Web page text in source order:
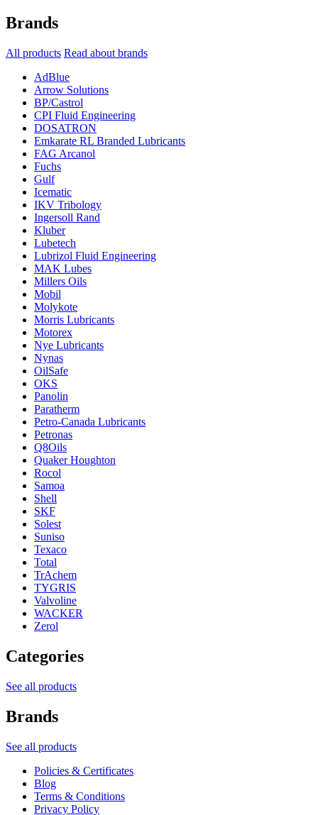
Brands
All products Read about brands
AdBlue
Arrow Solutions
BP/Castrol
CPI Fluid Engineering
DOSATRON
Emkarate RL Branded Lubricants
FAG Arcanol
Fuchs
Gulf
Icematic
IKV Tribology
Ingersoll Rand
Kluber
Lubetech
Lubrizol Fluid Engineering
MAK Lubes
Millers Oils
Mobil
Molykote
Morris Lubricants
Motorex
Nye Lubricants
Nynas
OilSafe
OKS
Panolin
Paratherm
Petro-Canada Lubricants
Petronas
Q8Oils
Quaker Houghton
Rocol
Samoa
Shell
SKF
Solest
Suniso
Texaco
Total
TrAchem
TYGRIS
Valvoline
WACKER
Zerol
Categories
See all products
Brands
See all products
Policies & Certificates
Blog
Terms & Conditions
Privacy Policy